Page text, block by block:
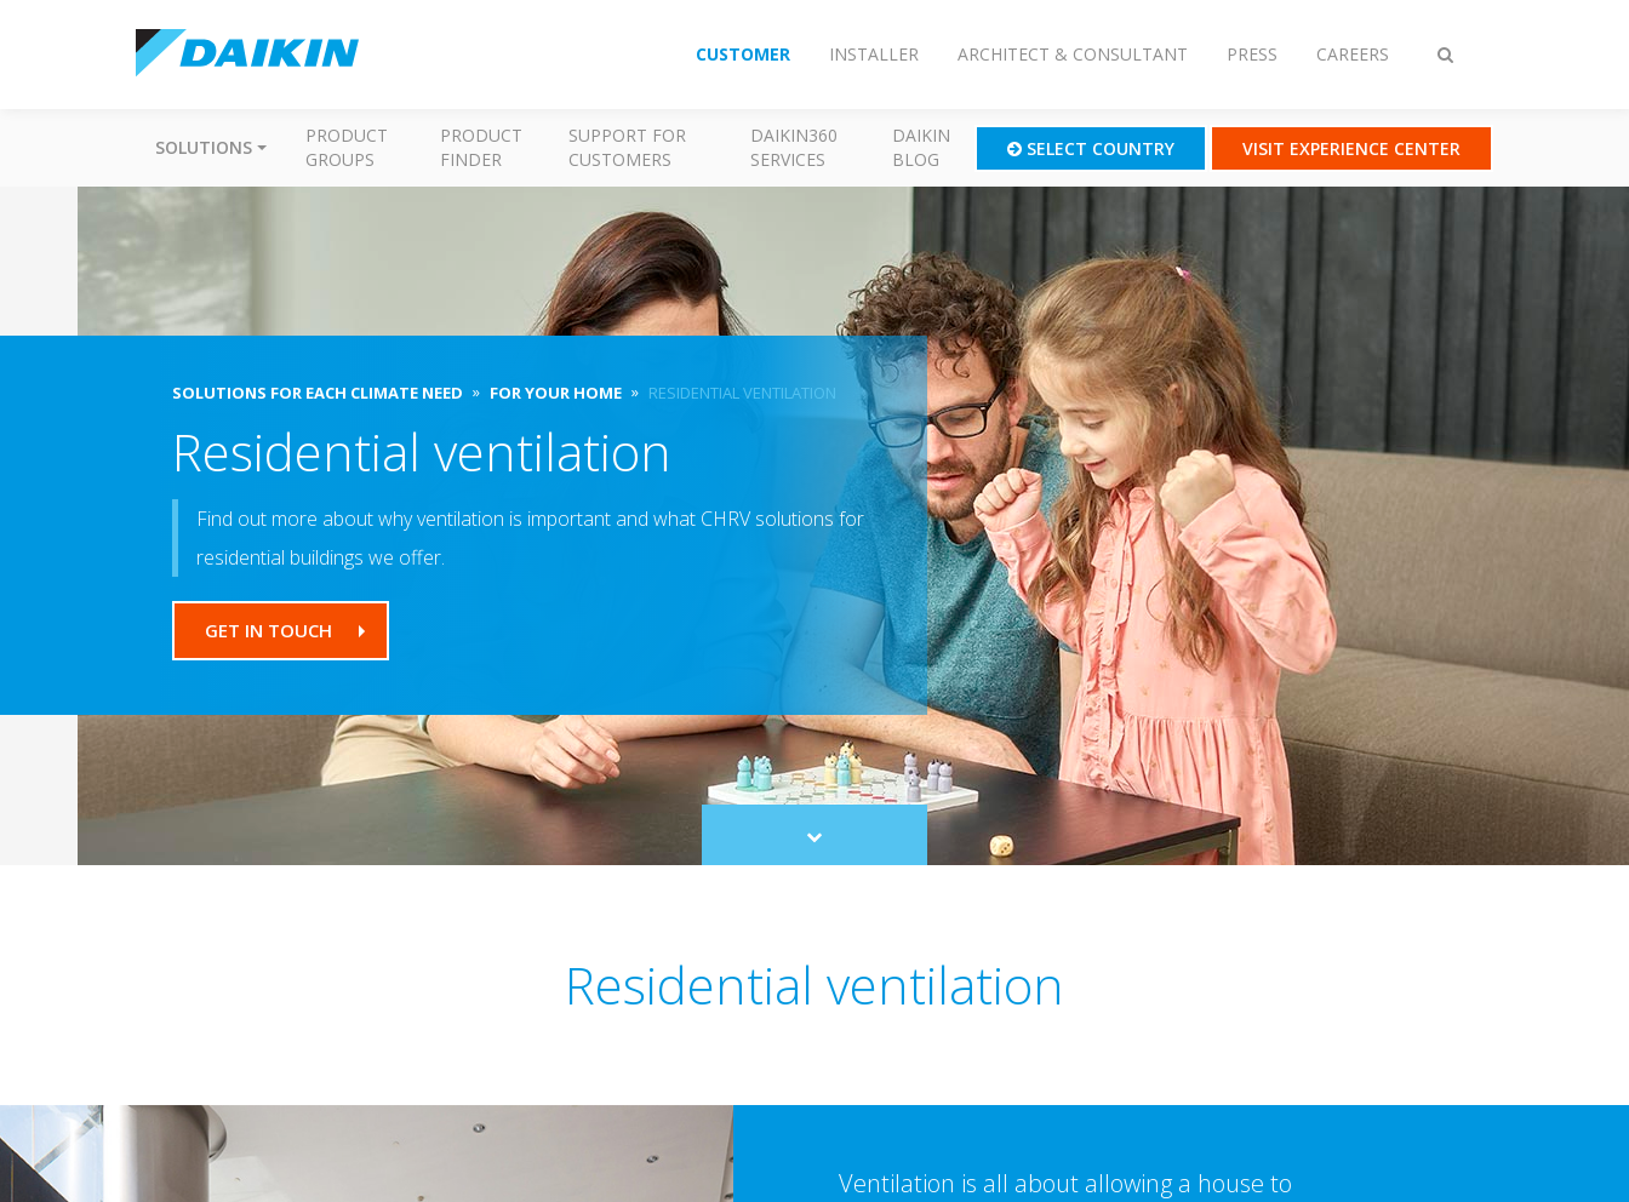
Toggle
CUSTOMER INSTALLER ARCHITECT & CONSULTANT PRESS CAREERS
SOLUTIONS
PRODUCT
GROUPS
PRODUCT
FINDER
SUPPORT FOR
CUSTOMERS
DAIKIN360
SERVICES
DAIKIN
BLOG
SELECT COUNTRY VISIT EXPERIENCE CENTER
SOLUTIONS FOR EACH CLIMATE NEED FOR YOUR HOME RESIDENTIAL VENTILATION
Residential ventilation
Find out more about why ventilation is important and what CHRV solutions for
residential buildings we offer.
GET IN TOUCH
Scroll
to
Residential ventilation
Ventilation is all about allowing a house to